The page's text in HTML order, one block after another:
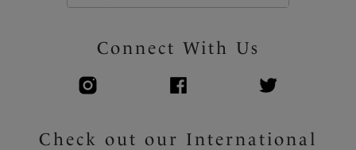
Connect With Us
Check out our International